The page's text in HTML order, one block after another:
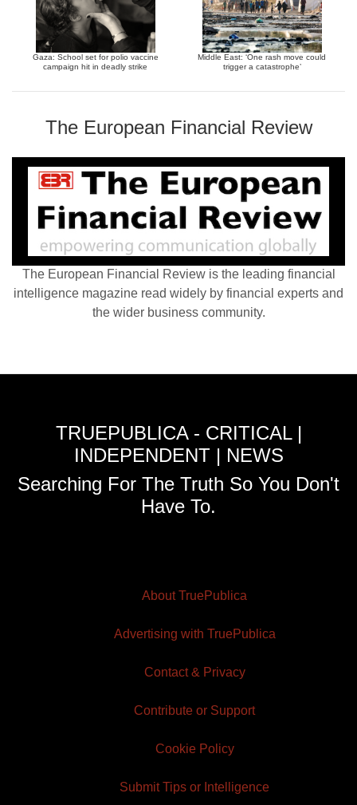
Gaza: School set for polio vaccine
campaign hit in deadly strike
Middle East: ‘One rash move could
trigger a catastrophe’
The European Financial Review
The European Financial Review is the leading financial
intelligence magazine read widely by financial experts and
the wider business community.
TRUEPUBLICA - CRITICAL |
INDEPENDENT | NEWS
Searching For The Truth So You Don't
Have To.
About TruePublica
Advertising with TruePublica
Contact & Privacy
Contribute or Support
Cookie Policy
Submit Tips or Intelligence